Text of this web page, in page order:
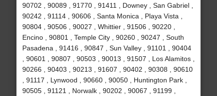
90702 , 90089 , 91770 , 91411 , Downey , San Gabriel ,
90242 , 91114 , 90606 , Santa Monica , Playa Vista ,
90804 , 90506 , 90027 , Whittier , 91506 , 90220 ,
Encino , 90801 , Temple City , 90260 , 90247 , South
Pasadena , 91416 , 90847 , Sun Valley , 91101 , 90404
, 90601 , 90807 , 90503 , 90013 , 91507 , Los Alamitos ,
90266 , 90403 , 90213 , 91607 , 90402 , 90308 , 90610
, 91117 , Lynwood , 90660 , 90050 , Huntington Park ,
90505 , 91121 , Norwalk , 90202 , 90067 , 91199 ,